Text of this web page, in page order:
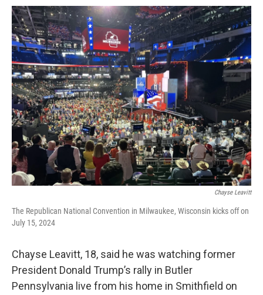
a
c
e
b
o
o
i
n
k
e
d
I
m
a
i
l
Chayse Leavitt
The Republican National Convention in Milwaukee, Wisconsin kicks off on
July 15, 2024
Chayse Leavitt, 18, said he was watching former
President Donald Trump’s rally in Butler
Pennsylvania live from his home in Smithfield on